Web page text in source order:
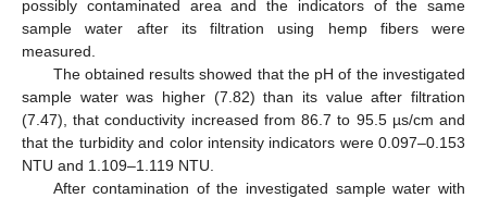
possibly contaminated area and the indicators of the same
sample water after its filtration using hemp fibers were
measured.
The obtained results showed that the pH of the investigated
sample water was higher (7.82) than its value after filtration
(7.47), that conductivity increased from 86.7 to 95.5 µs/cm and
that the turbidity and color intensity indicators were 0.097–0.153
NTU and 1.109–1.119 NTU.
After contamination of the investigated sample water with